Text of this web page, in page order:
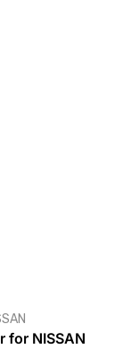
for NISSAN